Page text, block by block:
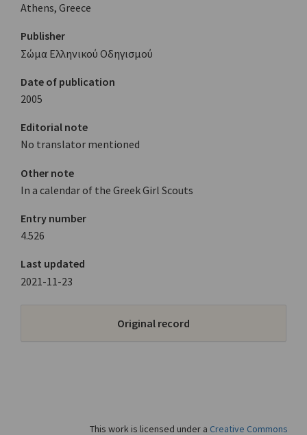
Athens, Greece
Publisher
Σώμα Ελληνικού Οδηγισμού
Date of publication
2005
Editorial note
No translator mentioned
Other note
In a calendar of the Greek Girl Scouts
Entry number
4.526
Last updated
2021-11-23
Original record
This work is licensed under a Creative Commons